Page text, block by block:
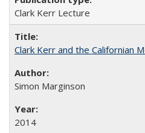
Clark Kerr Lecture
Clark Kerr and the Californian
Simon Marginson
2014